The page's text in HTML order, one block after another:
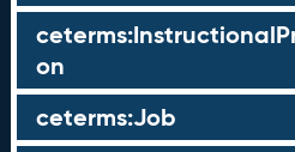
on
ceterms:Job